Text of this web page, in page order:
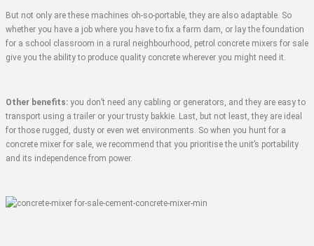
But not only are these machines oh-so-portable, they are also adaptable. So
whether you have a job where you have to fix a farm dam, or lay the foundation
for a school classroom in a rural neighbourhood, petrol concrete mixers for sale
give you the ability to produce quality concrete wherever you might need it.
Other benefits: you don’t need any cabling or generators, and they are easy to
transport using a trailer or your trusty bakkie. Last, but not least, they are ideal
for those rugged, dusty or even wet environments. So when you hunt for a
concrete mixer for sale, we recommend that you prioritise the unit’s portability
and its independence from power.